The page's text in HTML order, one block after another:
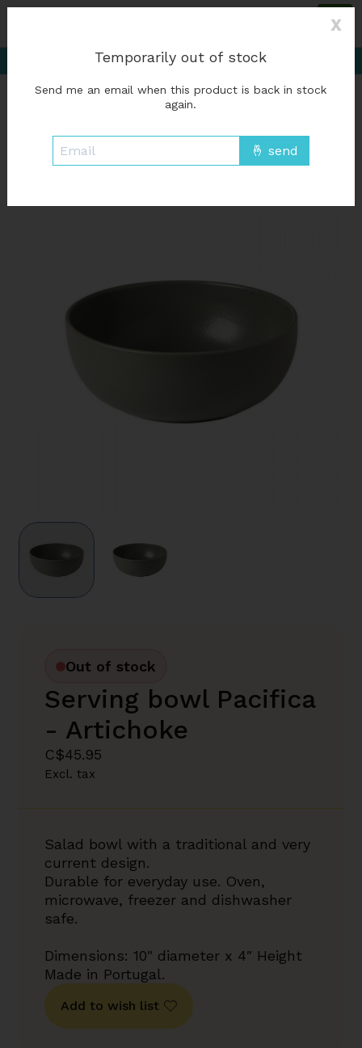
%1$s50 or more; Free in-store pickup
/ Serving bowl Pacifica - Artichoke
Out of stock
Serving bowl Pacifica
- Artichoke
C$45.95
Excl. tax
Salad bowl with a traditional and very
current design.
Durable for everyday use. Oven,
microwave, freezer and dishwasher
safe.
Dimensions: 10″ diameter x 4″ Height
Made in Portugal.
Add to wish list
Temporarily out of stock
Send me an email when this product is back in stock
again.
X